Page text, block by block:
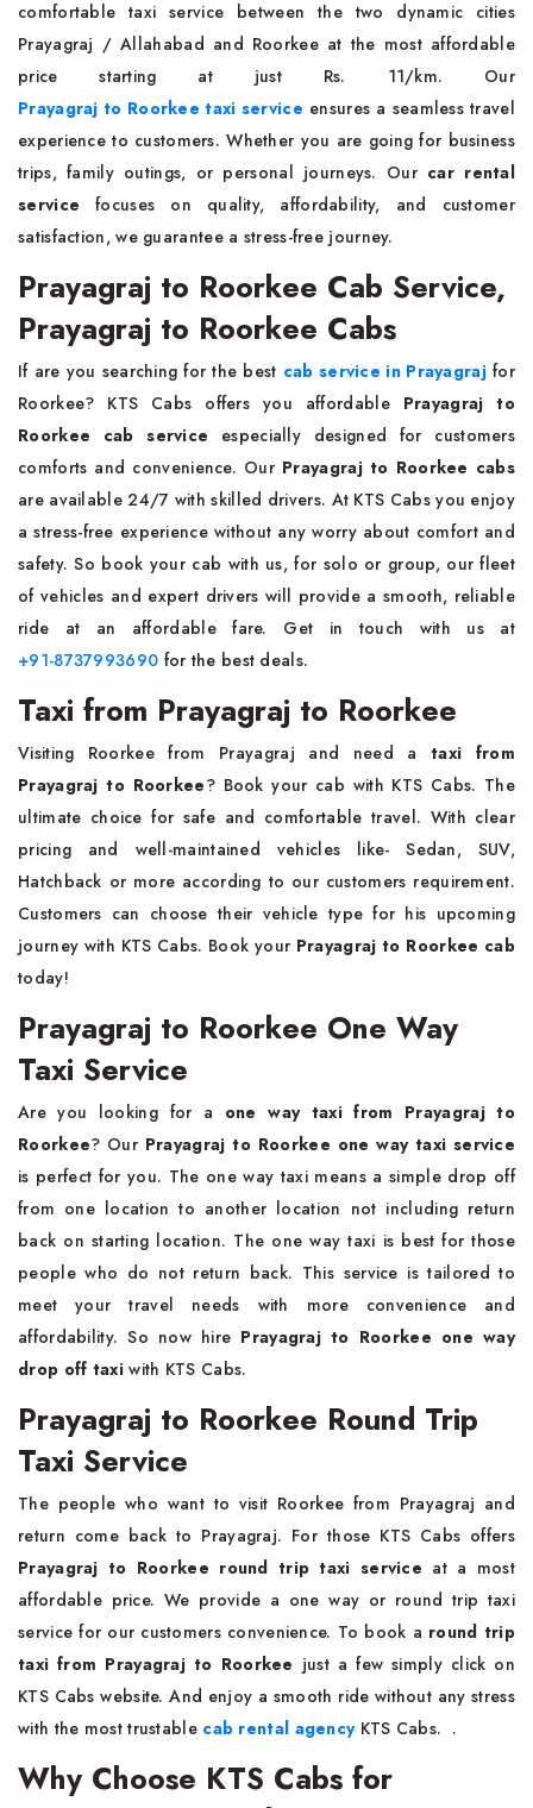
comfortable taxi service between the two dynamic cities
Prayagraj / Allahabad and Roorkee at the most affordable
price starting at just Rs. 11/km. Our
Prayagraj to Roorkee taxi service ensures a seamless travel
experience to customers. Whether you are going for business
trips, family outings, or personal journeys. Our car rental
servicefocuses on quality, affordability, and customer
satisfaction, we guarantee a stress-free journey.
Prayagraj to Roorkee Cab Service,
Prayagraj to Roorkee Cabs
If are you searching for the best cab service in Prayagraj for
Roorkee? KTS Cabs offers you affordablePrayagraj to
Roorkee cab service especially designed for customers
comforts and convenience. Our Prayagraj to Roorkee cabs
are available 24/7 with skilled drivers. At KTS Cabs you enjoy
a stress-free experience without any worry about comfort and
safety. So book your cab with us, for solo or group, our fleet
of vehicles and expert drivers will provide a smooth, reliable
ride at an affordable fare. Get in touch with us at
+91-8737993690 for the best deals.
Taxi from Prayagraj to Roorkee
Visiting Roorkee from Prayagraj and need a taxi from
Prayagraj to Roorkee? Book your cab with KTS Cabs. The
ultimate choice for safe and comfortable travel. With clear
pricing and well-maintained vehicles like- Sedan, SUV,
Hatchback or more according to our customers requirement.
Customers can choose their vehicle type for his upcoming
journey with KTS Cabs. Book your Prayagraj to Roorkee cab
today!
Prayagraj to Roorkee One Way
Taxi Service
Are you looking for a one way taxi from Prayagraj to
Roorkee? Our Prayagraj to Roorkee one way taxi service
is perfect for you. The one way taxi means a simple drop off
from one location to another location not including return
back on starting location. The one way taxi is best for those
people who do not return back. This service is tailored to
meet your travel needs with more convenience and
affordability. So now hire Prayagraj to Roorkee one way
drop off taxiwith KTS Cabs.
Prayagraj to Roorkee Round Trip
Taxi Service
The people who want to visit Roorkee from Prayagraj and
return come back to Prayagraj. For those KTS Cabs offers
Prayagraj to Roorkee round trip taxi service at a most
affordable price. We provide a one way or round trip taxi
service for our customers convenience. To book a round trip
taxi from Prayagraj to Roorkee just a few simply click on
KTS Cabs website. And enjoy a smooth ride without any stress
with the most trustable cab rental agencyKTS Cabs. .
Why Choose KTS Cabs for